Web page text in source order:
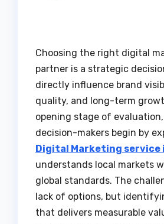
Choosing the right digital
partner is a strategic
directly influence brand
quality, and long-term
opening stage of
decision-makers begin by
Digital Marketing service
understands local markets
global standards. The
lack of options, but
that delivers measurable